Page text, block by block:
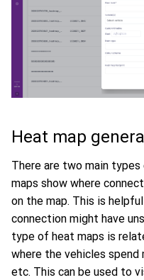
Heat map
There are two main
maps show where
on the map. This is
connection might have
type of heat maps is
where the vehicles
etc. This can be used to